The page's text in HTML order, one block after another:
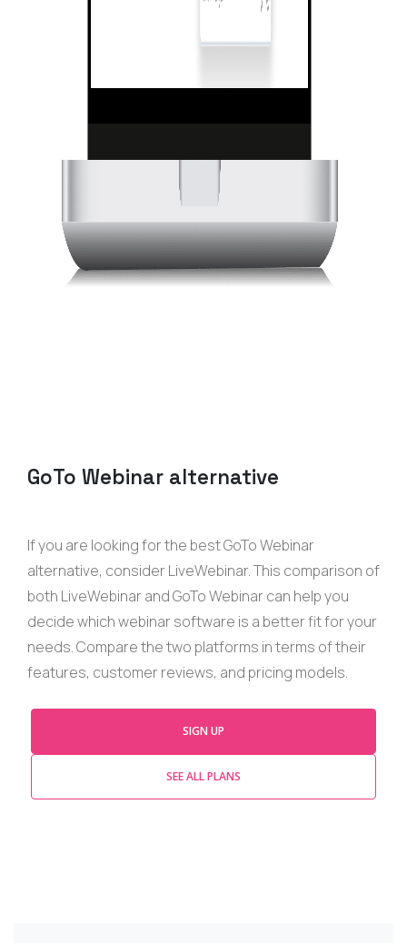
GoTo Webinar alternative
If you are looking for the bestGoToWebinar
alternative, considerLiveWebinar. This comparison of
both LiveWebinarandGoToWebinarcan help you
decide whichwebinarsoftware is a better fit for your
needs. Compare the two platforms in terms of their
features, customer reviews, and pricing models.
SIGN UP
SEE ALL PLANS